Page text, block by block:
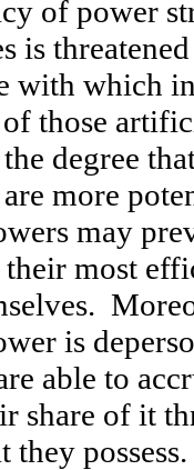
of power
is
with which
those
degree
more
may
most
is
able to
share of it
they possess.